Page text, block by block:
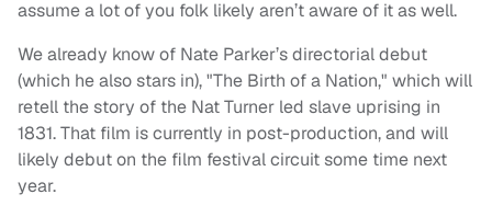
assume a lot of you folk likely aren’t aware of it as well.
We already know of Nate Parker’s directorial debut
(which he also stars in), "The Birth of a Nation," which will
retell the story of the Nat Turner led slave uprising in
1831. That film is currently in post-production, and will
likely debut on the film festival circuit some time next
year.